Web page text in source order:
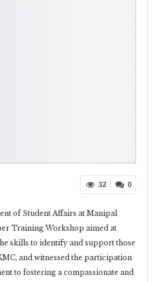
0
32
of Student Affairs at Manipal
Training Workshop aimed at
skills to identify and support those
and witnessed the participation
to fostering a compassionate and